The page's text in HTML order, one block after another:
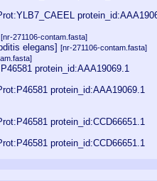
[nr-271106-contam.fasta]
elegans][nr-271106-contam.fasta]
protein_id:AAA19069.1
protein_id:AAA19069.1
protein_id:CCD66651.1
protein_id:CCD66651.1